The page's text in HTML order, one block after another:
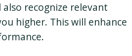
also recognize relevant
higher. This will enhance